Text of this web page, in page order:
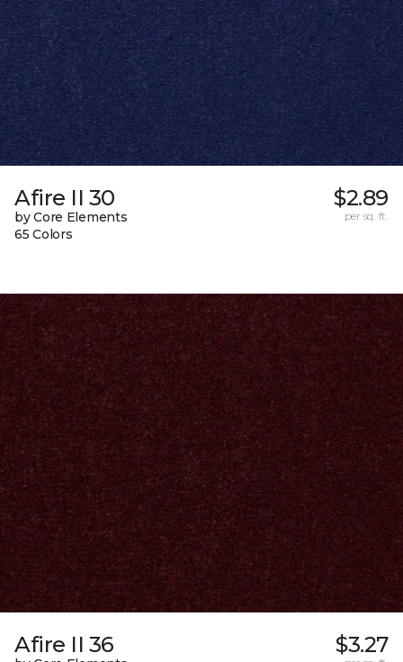
Afire II 30
by Core Elements
65 Colors
$2.89
per sq. ft.
Afire II 36 $3.27